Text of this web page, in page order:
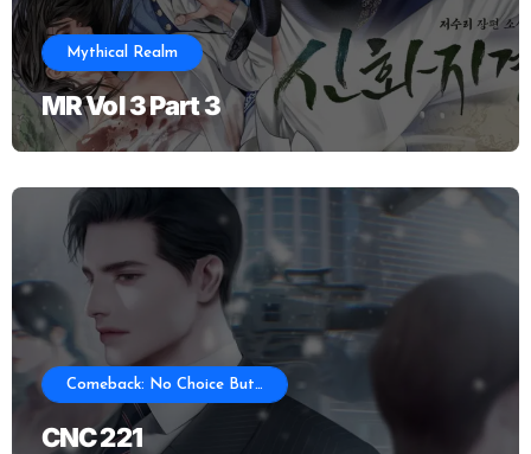
Mythical Realm
MR Vol 3 Part 3
Comeback: No Choice But…
CNC 221